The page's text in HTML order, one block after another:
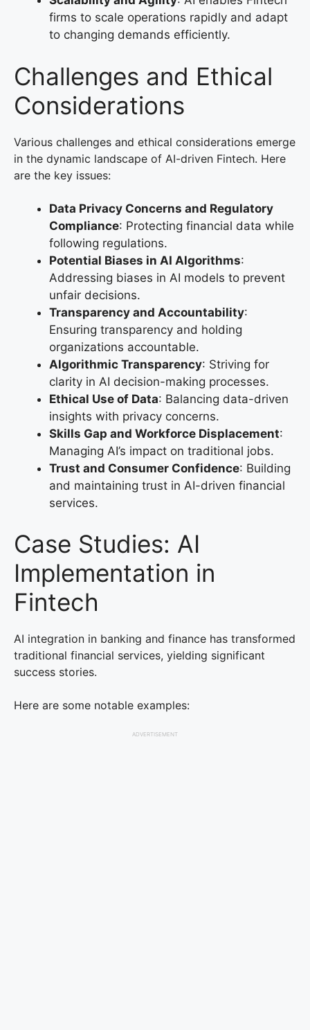
firms to scale operations rapidly and adapt
to changing demands efficiently.
Challenges and Ethical
Considerations
Various challenges and ethical considerations emerge
in the dynamic landscape of AI-driven Fintech. Here
are the key issues:
Data Privacy Concerns and Regulatory
Compliance: Protecting financial data while
following regulations.
Potential Biases in AI Algorithms:
Addressing biases in AI models to prevent
unfair decisions.
Transparency and Accountability:
Ensuring transparency and holding
organizations accountable.
Algorithmic Transparency: Striving for
clarity in AI decision-making processes.
Ethical Use of Data: Balancing data-driven
insights with privacy concerns.
Skills Gap and Workforce Displacement:
Managing AI’s impact on traditional jobs.
Trust and Consumer Confidence: Building
and maintaining trust in AI-driven financial
services.
Case Studies: AI
Implementation in
Fintech
AI integration in banking and finance has transformed
traditional financial services, yielding significant
success stories.
Here are some notable examples:
ADVERTISEMENT